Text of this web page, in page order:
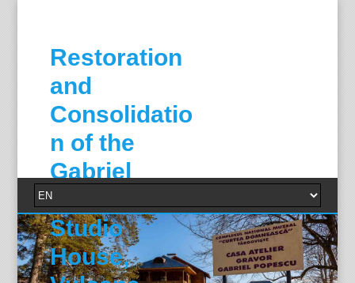
Restoration
and
Consolidatio
n of the
Gabriel
Popescu
Studio
House,